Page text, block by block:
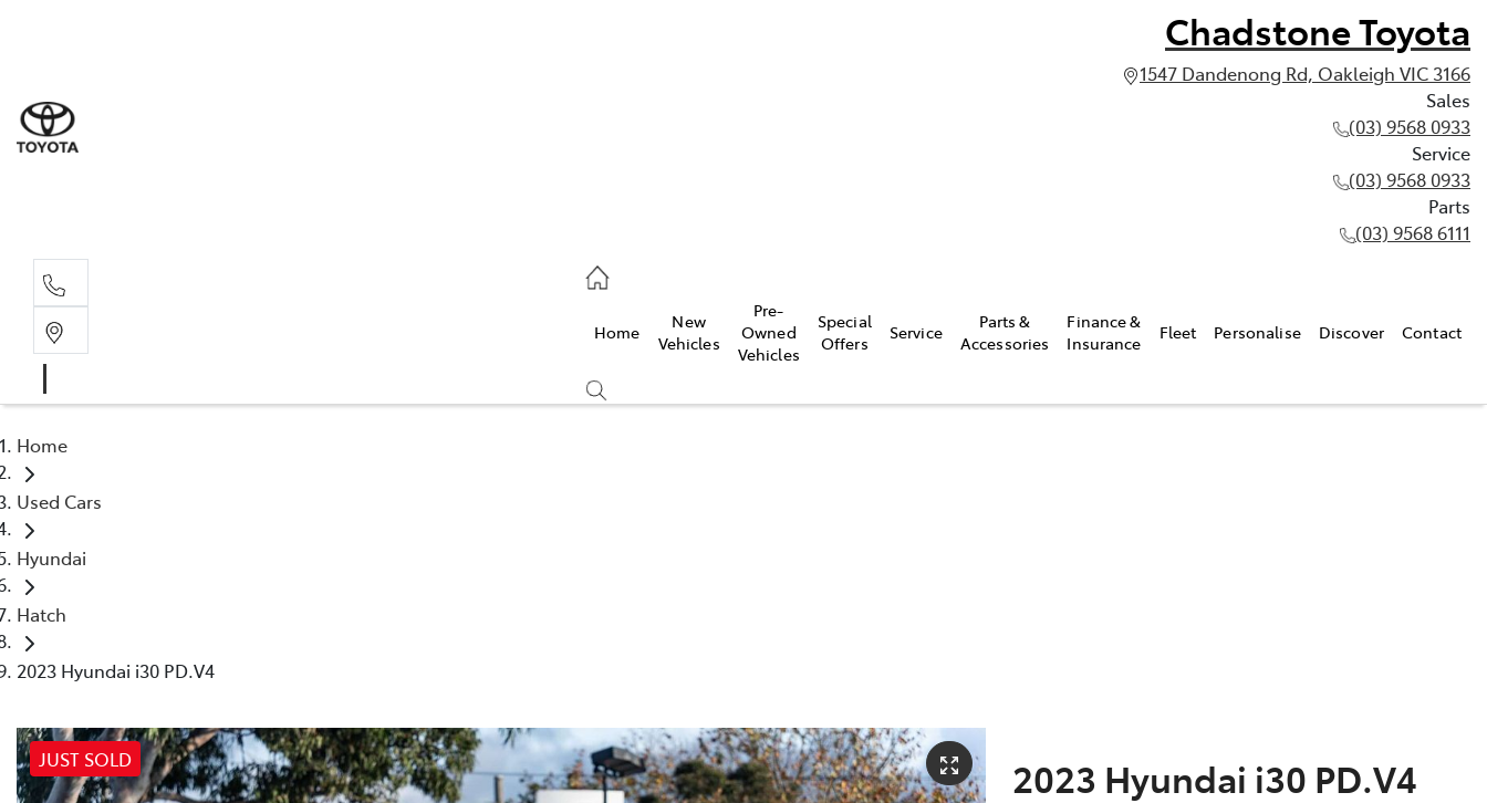
Chadstone Toyota
1547 Dandenong Rd, Oakleigh VIC 3166
Sales
(03) 9568 0933
Service
(03) 9568 0933
Parts
(03) 9568 6111
Home
New
Vehicles
Pre-
Owned
Vehicles
Special
Offers
Service
Parts &
Accessories
Finance &
Insurance
Fleet Personalise Discover Contact
Home
Used Cars
Hyundai
Hatch
2023 Hyundai i30 PD.V4
JUST SOLD 2023 Hyundai i30 PD.V4